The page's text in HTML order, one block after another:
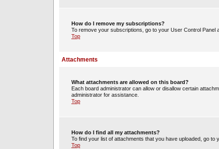
How do I remove my subscriptions?
To remove your subscriptions, go to your User Control Panel
Top
Attachments
What attachments are allowed on this board?
Each board administrator can allow or disallow certain
administrator for assistance.
Top
How do I find all my attachments?
To find your list of attachments that you have uploaded, go
Top